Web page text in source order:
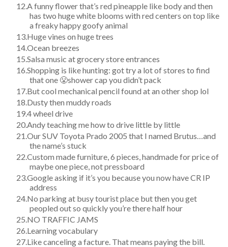
A funny flower that’s red pineapple like body and then
has two huge white blooms with red centers on top like
a freaky happy goofy animal
Huge vines on huge trees
Ocean breezes
Salsa music at grocery store entrances
Shopping is like hunting: got try a lot of stores to find
that one 😤shower cap you didn’t pack
But cool mechanical pencil found at an other shop lol
Dusty then muddy roads
4 wheel drive
Andy teaching me how to drive little by little
Our SUV Toyota Prado 2005 that I named Brutus…and
the name’s stuck
Custom made furniture, 6 pieces, handmade for price of
maybe one piece, not pressboard
Google asking if it’s you because you now have CR IP
address
No parking at busy tourist place but then you get
peopled out so quickly you’re there half hour
NO TRAFFIC JAMS
Learning vocabulary
Like canceling a facture. That means paying the bill.